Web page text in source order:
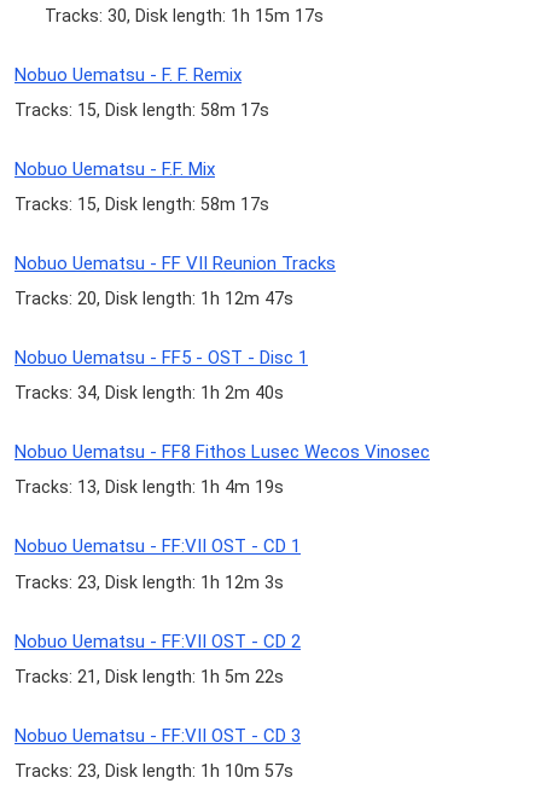
Tracks: 30, Disk length: 1h 15m 17s
Nobuo Uematsu - F. F. Remix
Tracks: 15, Disk length: 58m 17s
Nobuo Uematsu - F.F. Mix
Tracks: 15, Disk length: 58m 17s
Nobuo Uematsu - FF VII Reunion Tracks
Tracks: 20, Disk length: 1h 12m 47s
Nobuo Uematsu - FF5 - OST - Disc 1
Tracks: 34, Disk length: 1h 2m 40s
Nobuo Uematsu - FF8 Fithos Lusec Wecos Vinosec
Tracks: 13, Disk length: 1h 4m 19s
Nobuo Uematsu - FF:VII OST - CD 1
Tracks: 23, Disk length: 1h 12m 3s
Nobuo Uematsu - FF:VII OST - CD 2
Tracks: 21, Disk length: 1h 5m 22s
Nobuo Uematsu - FF:VII OST - CD 3
Tracks: 23, Disk length: 1h 10m 57s